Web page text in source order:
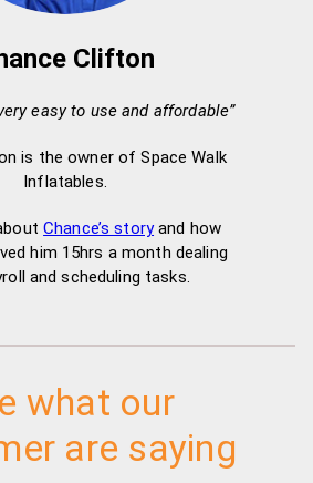
Clifton
easy to use and affordable”
is the owner of Space Walk
Inflatables.
Chance’s story and how
him 15hrs a month dealing
and scheduling tasks.
what our
are saying